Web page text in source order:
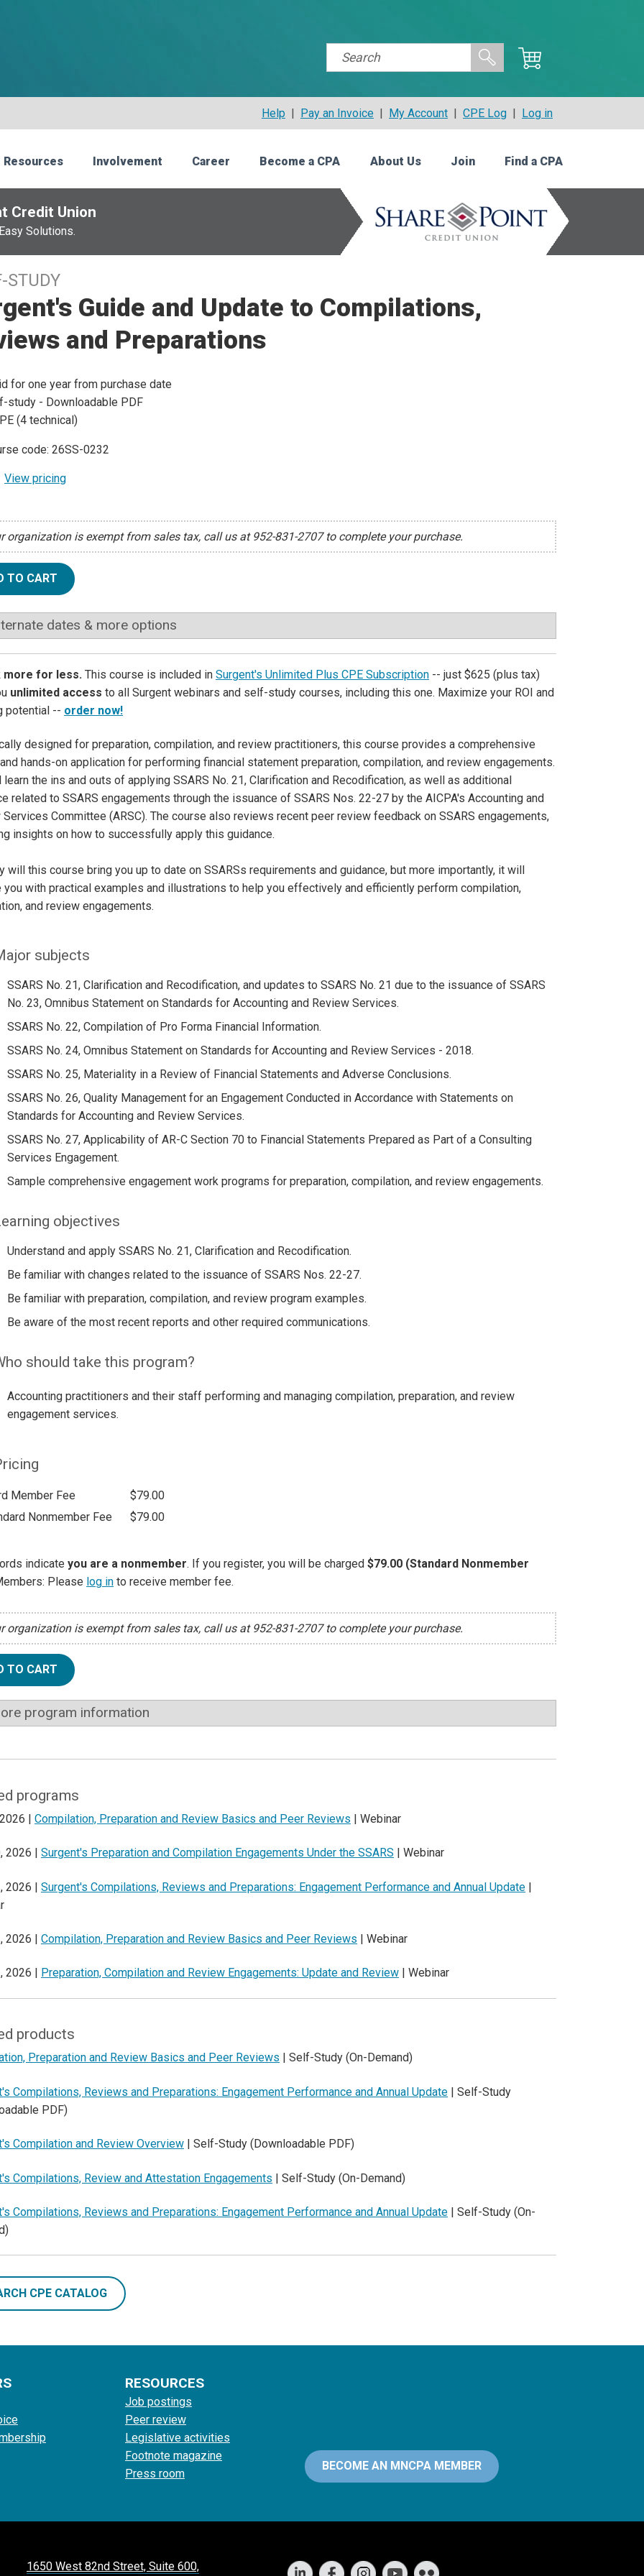
Help | Pay an Invoice | My Account | CPE Log | Log in
Resources Involvement Career Become a CPA About Us Join Find a CPA
Credit Union
Solutions.
STUDY
Guide and Update to Compilations,
and Preparations
for one year from purchase date
study - Downloadable PDF
(4 technical)
code: 26SS-0232
View pricing
organization is exempt from sales tax, call us at 952-831-2707 to complete your purchase.
TO CART
dates & more options
more for less. This course is included in Surgent's Unlimited Plus CPE Subscription -- just $625 (plus tax)
unlimited access to all Surgent webinars and self-study courses, including this one. Maximize your ROI and
potential -- order now!
designed for preparation, compilation, and review practitioners, this course provides a comprehensive
hands-on application for performing financial statement preparation, compilation, and review engagements.
learn the ins and outs of applying SSARS No. 21, Clarification and Recodification, as well as additional
related to SSARS engagements through the issuance of SSARS Nos. 22-27 by the AICPA's Accounting and
Services Committee (ARSC). The course also reviews recent peer review feedback on SSARS engagements,
insights on how to successfully apply this guidance.
will this course bring you up to date on SSARSs requirements and guidance, but more importantly, it will
you with practical examples and illustrations to help you effectively and efficiently perform compilation,
and review engagements.
subjects
SSARS No. 21, Clarification and Recodification, and updates to SSARS No. 21 due to the issuance of SSARS
No. 23, Omnibus Statement on Standards for Accounting and Review Services.
SSARS No. 22, Compilation of Pro Forma Financial Information.
SSARS No. 24, Omnibus Statement on Standards for Accounting and Review Services - 2018.
SSARS No. 25, Materiality in a Review of Financial Statements and Adverse Conclusions.
SSARS No. 26, Quality Management for an Engagement Conducted in Accordance with Statements on
Standards for Accounting and Review Services.
SSARS No. 27, Applicability of AR-C Section 70 to Financial Statements Prepared as Part of a Consulting
Services Engagement.
Sample comprehensive engagement work programs for preparation, compilation, and review engagements.
objectives
Understand and apply SSARS No. 21, Clarification and Recodification.
Be familiar with changes related to the issuance of SSARS Nos. 22-27.
Be familiar with preparation, compilation, and review program examples.
Be aware of the most recent reports and other required communications.
should take this program?
Accounting practitioners and their staff performing and managing compilation, preparation, and review
engagement services.
Member Fee
$79.00
Nonmember Fee
$79.00
indicate you are a nonmember. If you register, you will be charged $79.00 (Standard Nonmember
Please log in to receive member fee.
organization is exempt from sales tax, call us at 952-831-2707 to complete your purchase.
TO CART
program information
programs
| Compilation, Preparation and Review Basics and Peer Reviews | Webinar
2026 | Surgent's Preparation and Compilation Engagements Under the SSARS | Webinar
2026 | Surgent's Compilations, Reviews and Preparations: Engagement Performance and Annual Update |
2026 | Compilation, Preparation and Review Basics and Peer Reviews | Webinar
2026 | Preparation, Compilation and Review Engagements: Update and Review | Webinar
products
Preparation and Review Basics and Peer Reviews | Self-Study (On-Demand)
Compilations, Reviews and Preparations: Engagement Performance and Annual Update | Self-Study
PDF)
Compilation and Review Overview | Self-Study (Downloadable PDF)
Compilations, Review and Attestation Engagements | Self-Study (On-Demand)
Compilations, Reviews and Preparations: Engagement Performance and Annual Update | Self-Study (On-
CPE CATALOG
RESOURCES
Job postings
Peer review
Legislative activities
Footnote magazine
Press room
BECOME AN MNCPA MEMBER
1650 West 82nd Street, Suite 600,